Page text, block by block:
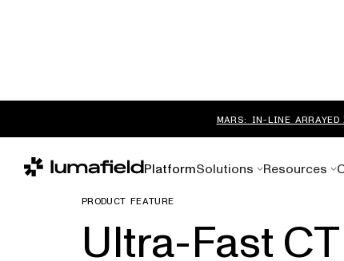
MARS: IN-LINE ARRAYED
PlatformSolutions Resources
PRODUCT FEATURE
Ultra-Fast CT